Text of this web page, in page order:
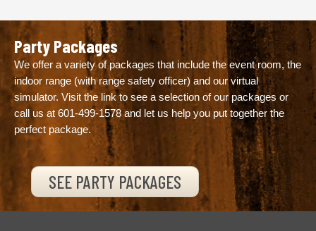
Party Packages
We offer a variety of packages that include the event room, the
indoor range (with range safety officer) and our virtual
simulator. Visit the link to see a selection of our packages or
call us at 601-499-1578and let us help you put together the
perfect package.
SEE PARTY PACKAGES